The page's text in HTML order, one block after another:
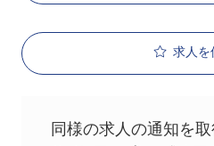
求人を
同様の求人の通知を